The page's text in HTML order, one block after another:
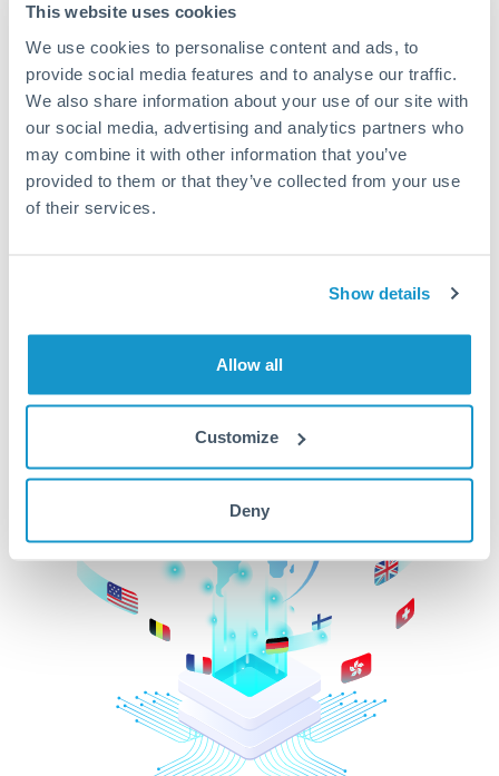
This website uses cookies
We use cookies to personalise content and ads, to
provide social media features and to analyse our traffic.
We also share information about your use of our site with
our social media, advertising and analytics partners who
may combine it with other information that you’ve
provided to them or that they’ve collected from your use
of their services.
Show details
Allow all
Customize
Deny
Explore our online marketplace today to see just how
high we’ve set the bar.
Better Rates are only the
beginning